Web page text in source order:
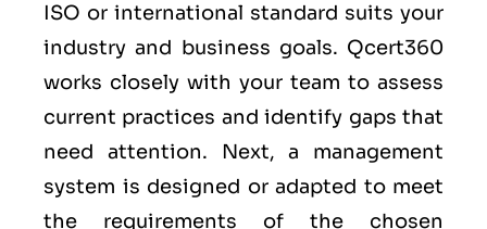
ISO or international standard suits your
industry and business goals. Qcert360
works closely with your team to assess
current practices and identify gaps that
need attention. Next, a management
system is designed or adapted to meet
the requirements of the chosen